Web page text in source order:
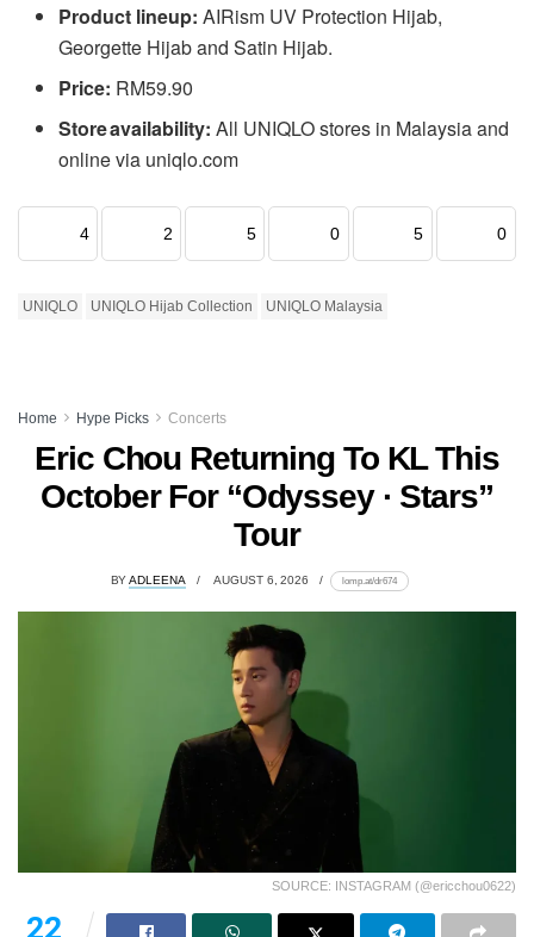
Product lineup: AIRism UV Protection Hijab,
Georgette Hijab and Satin Hijab.
Price: RM59.90
Store availability: All UNIQLO stores in Malaysia and
online via uniqlo.com
4 2 5 0 5 0
UNIQLO UNIQLO Hijab Collection UNIQLO Malaysia
Home Hype Picks Concerts
Eric Chou Returning To KL This
October For “Odyssey · Stars”
Tour
BY ADLEENA AUGUST 6, 2026 lomp.at/dr674
SOURCE: INSTAGRAM (@ericchou0622)
22